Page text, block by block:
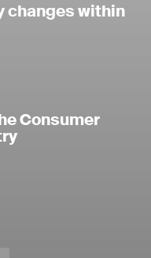
changes within
Consumer